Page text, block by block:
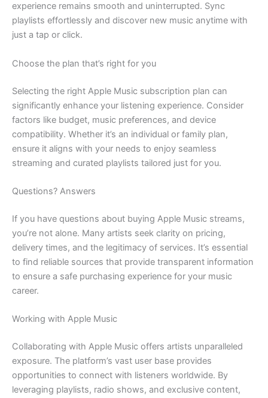
experience remains smooth and uninterrupted. Sync
playlists effortlessly and discover new music anytime with
just a tap or click.
Choose the plan that’s right for you
Selecting the right Apple Music subscription plan can
significantly enhance your listening experience. Consider
factors like budget, music preferences, and device
compatibility. Whether it’s an individual or family plan,
ensure it aligns with your needs to enjoy seamless
streaming and curated playlists tailored just for you.
Questions? Answers
If you have questions about buying Apple Music streams,
you’re not alone. Many artists seek clarity on pricing,
delivery times, and the legitimacy of services. It’s essential
to find reliable sources that provide transparent information
to ensure a safe purchasing experience for your music
career.
Working with Apple Music
Collaborating with Apple Music offers artists unparalleled
exposure. The platform’s vast user base provides
opportunities to connect with listeners worldwide. By
leveraging playlists, radio shows, and exclusive content,